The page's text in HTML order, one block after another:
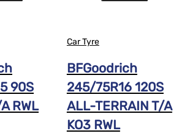
90S
RWL
Car Tyre
BFGoodrich
245/75R16 120S
ALL-TERRAIN T/A
KO3 RWL